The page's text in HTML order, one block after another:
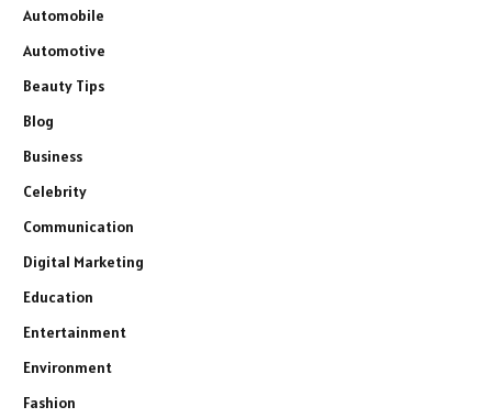
Automobile
Automotive
Beauty Tips
Blog
Business
Celebrity
Communication
Digital Marketing
Education
Entertainment
Environment
Fashion